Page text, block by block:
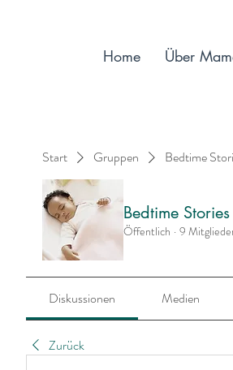
Start Gruppen Bedtime
Bedtime
Öffentlich · 9
Diskussionen Medien
Zurück
Home Über